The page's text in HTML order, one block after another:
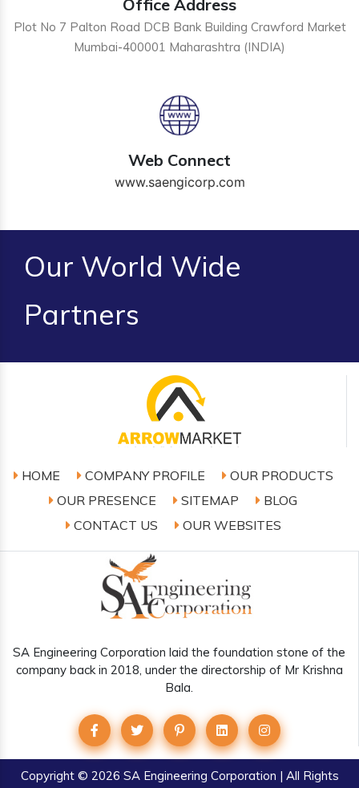
Office Address
Plot No 7 Palton Road DCB Bank Building Crawford Market
Mumbai-400001 Maharashtra (INDIA)
Web Connect
www.saengicorp.com
Our World Wide
Partners
HOME COMPANY PROFILE
OUR PRODUCTS
OUR PRESENCE
SITEMAP
BLOG
CONTACT US
OUR WEBSITES
SA Engineering Corporation laid the foundation stone of the
company back in 2018, under the directorship of Mr Krishna
Bala.
Copyright© 2026 SA Engineering Corporation | All Rights